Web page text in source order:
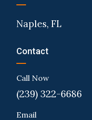
Naples, FL
Contact
Call Now
(239) 322-6686
Email